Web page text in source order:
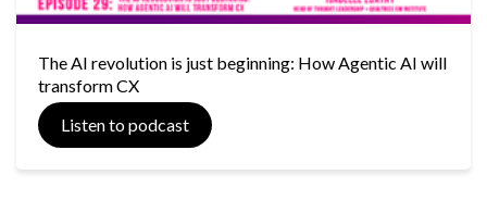
The AI revolution is just beginning: How Agentic AI will
transform CX
Listen to podcast